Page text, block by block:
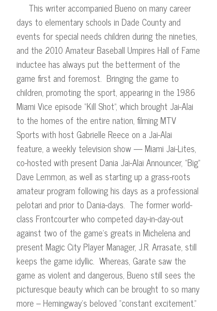
This writer accompanied Bueno on many career
days to elementary schools in Dade County and
events for special needs children during the nineties,
and the 2010 Amateur Baseball Umpires Hall of Fame
inductee has always put the betterment of the
game first and foremost. Bringing the game to
children, promoting the sport, appearing in the 1986
Miami Vice episode “Kill Shot”, which brought Jai-Alai
to the homes of the entire nation, filming MTV
Sports with host Gabrielle Reece on a Jai-Alai
feature, a weekly television show — Miami Jai-Lites,
co-hosted with present Dania Jai-Alai Announcer, “Big”
Dave Lemmon, as well as starting up a grass-roots
amateur program following his days as a professional
pelotari and prior to Dania-days. The former world-
class Frontcourter who competed day-in-day-out
against two of the game’s greats in Michelena and
present Magic City Player Manager, J.R. Arrasate, still
keeps the game idyllic. Whereas, Garate saw the
game as violent and dangerous, Bueno still sees the
picturesque beauty which can be brought to so many
more – Hemingway’s beloved “constant excitement.”